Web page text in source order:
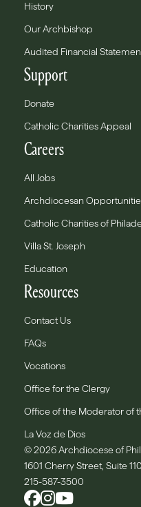
History
Our Archbishop
Audited Financial
Support
Donate
Catholic Charities Appeal
Careers
All Jobs
Archdiocesan
Catholic Charities of
Villa St. Joseph
Education
Resources
Contact Us
FAQs
Vocations
Office for the Clergy
Office of the Moderator of
La Voz de Dios
© 2026 Archdiocese of
1601 Cherry Street, Suite
215-587-3500